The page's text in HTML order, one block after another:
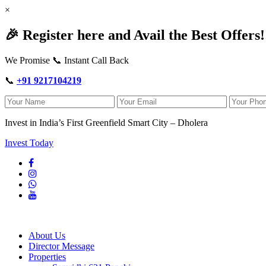
×
🎉 Register here and Avail the Best
We Promise 📞 Instant Call Back
📞 +91 9217104219
Invest in India’s First Greenfield Smart City – Dholera
Invest Today
About Us
Director Message
Properties